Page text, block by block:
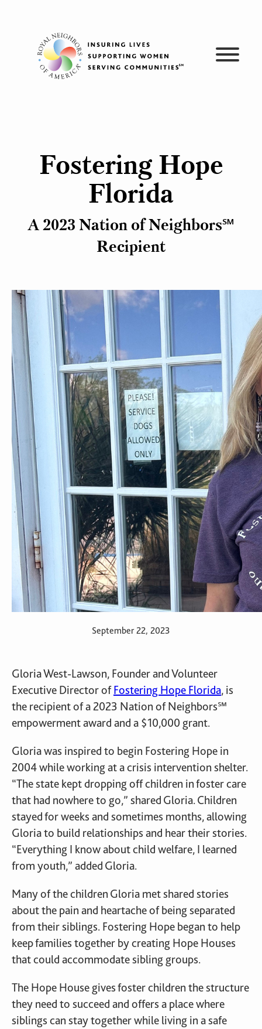
Fostering Hope
Florida
A 2023 Nation of Neighbors℠
Recipient
September 22, 2023
Gloria West-Lawson, Founder and Volunteer
Executive Director ofFostering Hope Florida, is
the recipient of a 2023 Nation of Neighbors℠
empowerment award and a $10,000 grant.
Gloria was inspired to begin Fostering Hope in
2004 while working at a crisis intervention shelter.
“The state kept dropping off children in foster care
that had nowhere to go,” shared Gloria. Children
stayed for weeks and sometimes months, allowing
Gloria to build relationships and hear their stories.
“Everything I know about child welfare, I learned
from youth,” added Gloria.
Many of the children Gloria met shared stories
about the pain and heartache of being separated
from their siblings. Fostering Hope began to help
keep families together by creating Hope Houses
that could accommodate sibling groups.
The Hope House gives foster children the structure
they need to succeed and offers a place where
siblings can stay together while living in a safe